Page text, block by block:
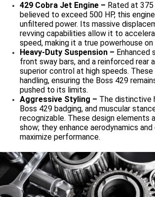
429 Cobra Jet Engine – Rated at
believed to exceed 500 HP, this
unfiltered power. Its massive
revving capabilities allow it to
speed, making it a true powerhouse on
Heavy-Duty Suspension – Enhanced
front sway bars, and a reinforced rear
superior control at high speeds.
handling, ensuring the Boss 429
pushed to its limits.
Aggressive Styling – The distinctive
Boss 429 badging, and muscular
recognizable. These design elements
show; they enhance aerodynamics
maximize performance.